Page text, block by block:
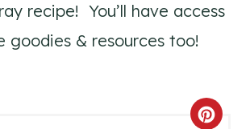
recipe! You’ll have access
goodies & resources too!
C